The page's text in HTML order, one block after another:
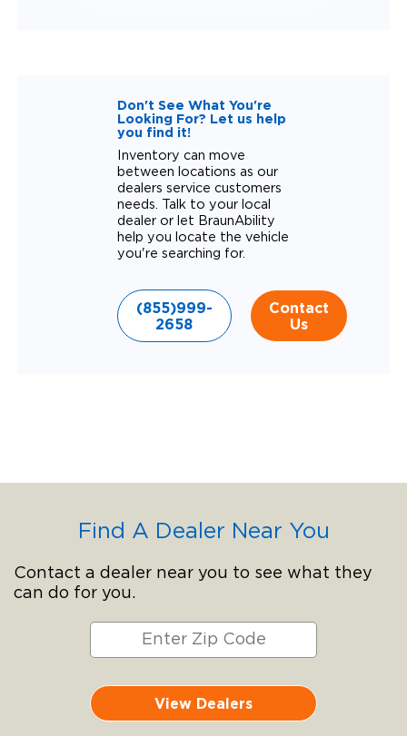
Don't See What You're
Looking For? Let us help
you find it!
Inventory can move
between locations as our
dealers service customers
needs. Talk to your local
dealer or let BraunAbility
help you locate the vehicle
you're searching for.
(855)999-
2658
Contact
Us
Find A Dealer Near You
Contact a dealer near you to see what they
can do for you.
View Dealers